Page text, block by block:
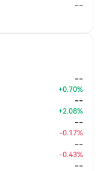
--
--
+0.70%
--
+2.08%
--
-0.17%
--
-0.43%
--